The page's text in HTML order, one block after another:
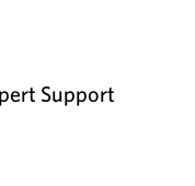
Support